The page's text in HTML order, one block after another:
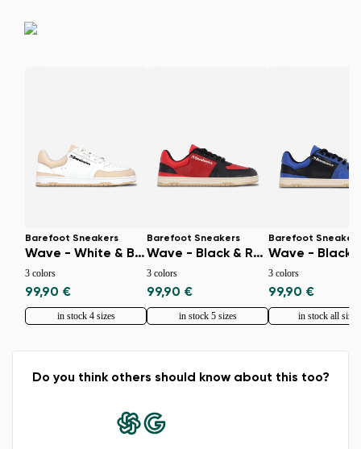
Barefoot Sneakers
Wave - White & Beige
3 colors
99,90 €
in stock 4 sizes
Barefoot Sneakers
Wave - Black & Red
3 colors
99,90 €
in stock 5 sizes
Barefoot Sneakers
3 colors
99,90 €
in stock all sizes
Do you think others should know about this too?